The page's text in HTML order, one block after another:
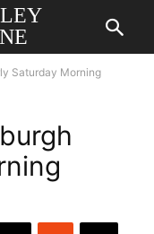
Saturday Morning